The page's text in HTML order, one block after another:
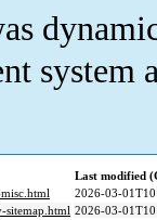
system
Last modified
2026-03-
sitemap.html 2026-03-